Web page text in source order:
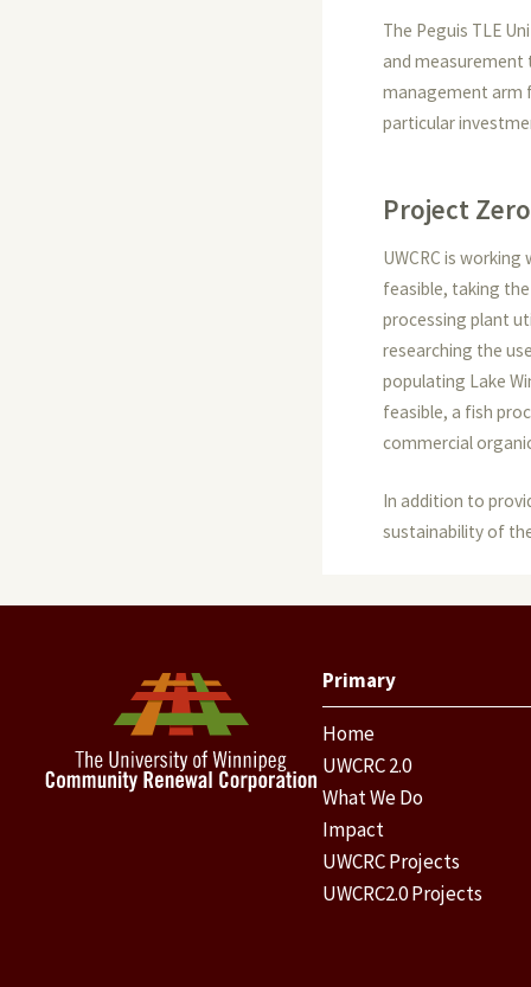
The Peguis TLE
and measurement
management arm
particular
Project Zero
UWCRC is
feasible, taking
processing plant
researching the
populating Lake
feasible, a fish
commercial
In addition to
sustainability of
Primary
Home
UWCRC 2.0
What We Do
Impact
UWCRC Projects
UWCRC2.0 Projects